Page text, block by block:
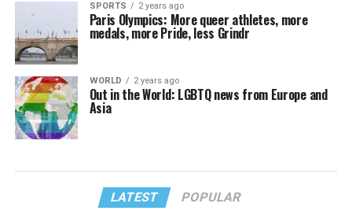
SPORTS 2 years ago
Paris Olympics: More queer athletes, more
medals, more Pride, less Grindr
WORLD 2 years ago
Out in the World: LGBTQ news from Europe and
Asia
LATEST POPULAR